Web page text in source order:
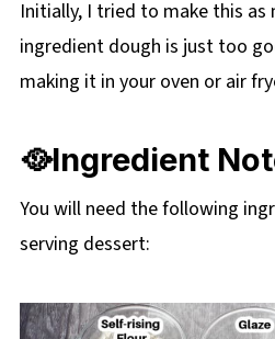
🌡️Storage
👪 Serving Size
🔢WW Points
❔ Recipe FAQs
☕More Mug Desserts
📋 Healthy Cinnamon roll
Initially, I tried to make this as
ingredient dough is just too
making it in your oven or air
🥘Ingredient
You will need the following
serving dessert: